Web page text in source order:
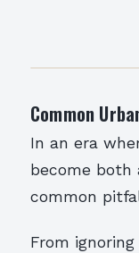
Common
In an era
become
common
From